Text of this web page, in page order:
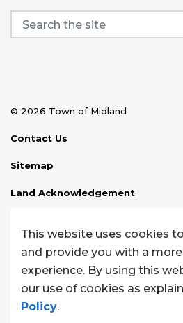
© 2026 Town of Midland
Contact Us
Sitemap
Land Acknowledgement
Website Feedback
Made withGovstack
This website uses cookies
and provide you with a
experience. By using this
our use of cookies as
Policy.